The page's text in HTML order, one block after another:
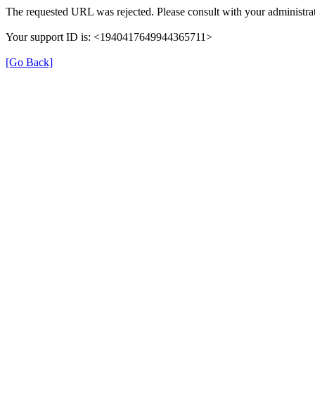
The requested URL was rejected. Please consult with your
Your support ID is: <1940417649944365711>
[Go Back]